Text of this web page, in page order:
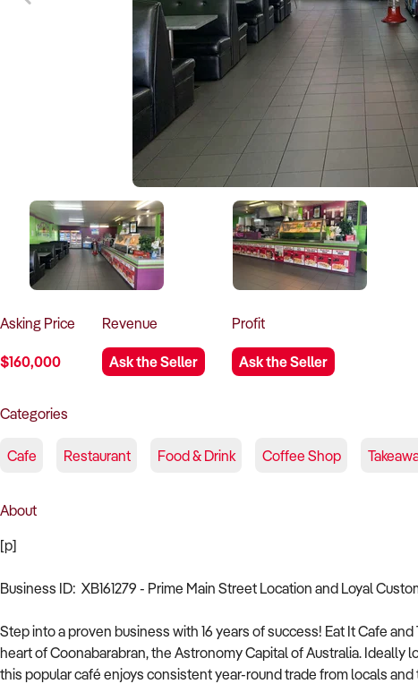
Asking Price
$160,000
Revenue
Ask the Seller
Profit
Ask the Seller
Categories
Cafe Restaurant Food & Drink Coffee Shop
About
[p]
Business ID: XB161279 - Prime Main Street Location and Loyal
Step into a proven business with 16 years of success! Eat It Cafe
heart of Coonabarabran, the Astronomy Capital of Australia.
this popular café enjoys consistent year-round trade from locals and